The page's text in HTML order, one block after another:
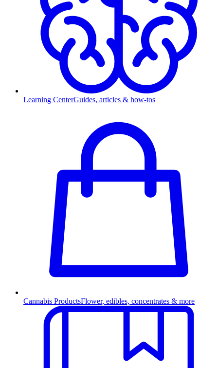
Learning CenterGuides, articles & how-tos
Cannabis ProductsFlower, edibles, concentrates & more